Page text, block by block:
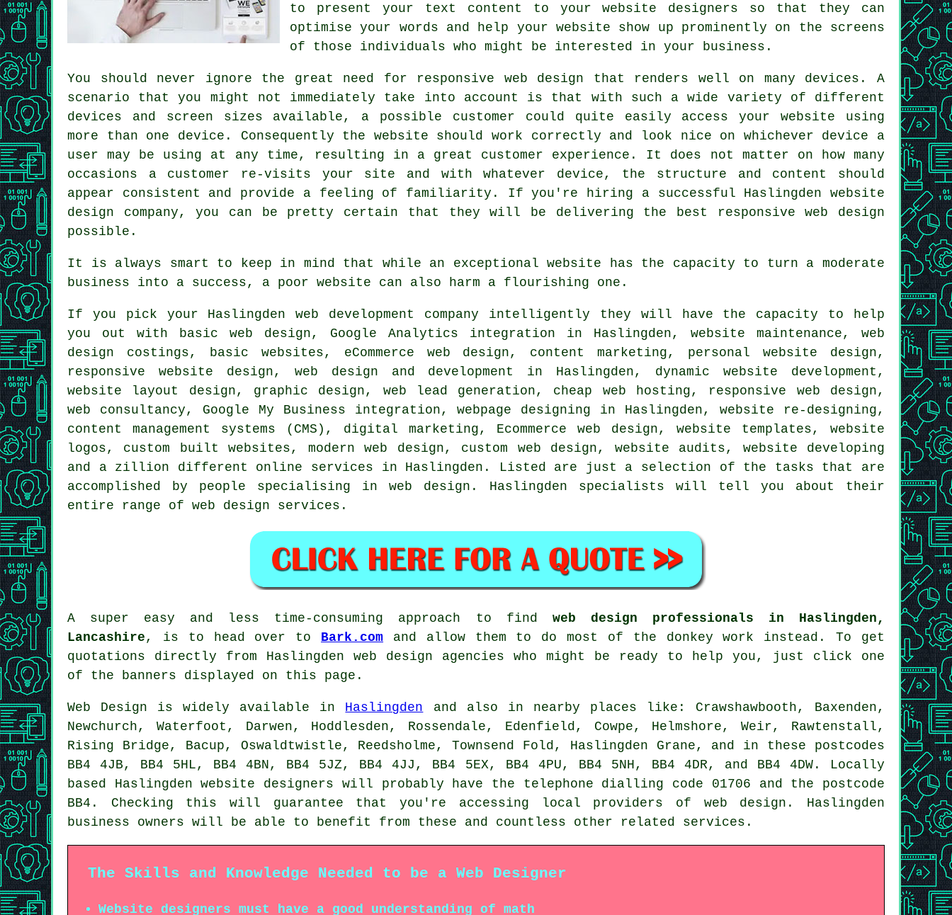
to present your text content to yourwebsite designers so that they can
optimise your words and help your website show up prominently on the screens
of those individuals who might be interested in your business .
You should never ignore the great need for responsive web design that renders well on many devices. A
scenario that you might not immediately take into account is that with such a wide variety of different
devices and screen sizes available, a possible customer could quite easily access your website using
more than one device. Consequently the website should work correctly and look nice on whichever device a
user may be using at any time, resulting in a great customer experience. It does not matter on how many
occasions a customer re-visits your site and with whatever device, the structure and content should
appear consistent and provide a feeling of familiarity. If you're hiring a successful Haslingden website
design company, you can be pretty certain that they will be delivering the best responsive web design
possible.
It is always smart to keep in mind that while an exceptional website has the capacity to turn a moderate
business into a success, a poor website can also harm a flourishing one.
If you pick your Haslingdenweb development company intelligently they will have the capacity to help
you out with basic web design, Google Analytics integration in Haslingden, website maintenance, web
design costings, basic websites, eCommerce web design, content marketing, personal website design,
responsive website design, web design and development in Haslingden, dynamic website development,
website layout design, graphic design, web lead generation, cheap web hosting, responsive web design ,
web consultancy, Google My Business integration, webpage designing in Haslingden, website re-designing,
content management systems (CMS), digital marketing, Ecommerce web design, website templates, website
logos, custom built websites, modern web design, custom web design, website audits, website developing
and a zillion different online services in Haslingden. Listed are just a selection of the tasks that are
accomplished by people specialising in web design. Haslingden specialists will tell you about their
entire range of web design services .
A super easy and less time-consuming approach to find web design professionals in Haslingden,
Lancashire , is to head over to Bark.com and allow them to do most of the donkey work instead. To get
quotations directly from Haslingden web design agencies who might be ready to help you, just click one
of the banners displayed on this page.
Web Design is widely available in Haslingden and also in nearby places like: Crawshawbooth, Baxenden,
Newchurch, Waterfoot, Darwen, Hoddlesden, Rossendale, Edenfield, Cowpe, Helmshore, Weir, Rawtenstall,
Rising Bridge, Bacup, Oswaldtwistle, Reedsholme, Townsend Fold, Haslingden Grane, and in these postcodes
BB4 4JB, BB4 5HL, BB4 4BN, BB4 5JZ, BB4 4JJ, BB4 5EX, BB4 4PU, BB4 5NH, BB4 4DR, and BB4 4DW. Locally
based Haslingden website designers will probably have the telephone dialling code 01706 and the postcode
BB4. Checking this will guarantee that you're accessing local providers of web design . Haslingden
business owners will be able to benefit from these and countless other related services .
The Skills and Knowledge Needed to be a Web Designer
Website designers must have a good understanding of math